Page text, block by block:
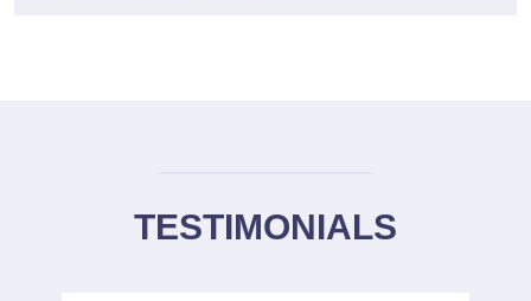
TESTIMONIALS